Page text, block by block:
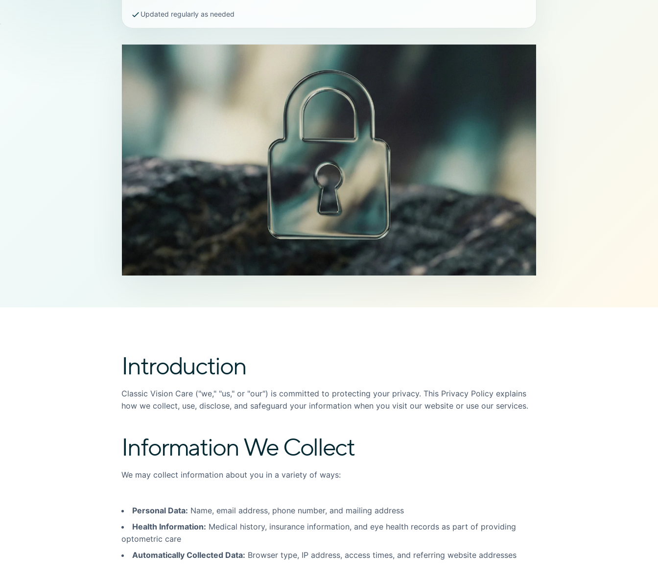
Updated regularly as needed
Introduction
Classic Vision Care ("we," "us," or "our") is committed to protecting your privacy. This Privacy Policy explains
how we collect, use, disclose, and safeguard your information when you visit our website or use our services.
Information We Collect
We may collect information about you in a variety of ways:
Personal Data: Name, email address, phone number, and mailing address
Health Information: Medical history, insurance information, and eye health records as part of providing
optometric care
Automatically Collected Data: Browser type, IP address, access times, and referring website addresses